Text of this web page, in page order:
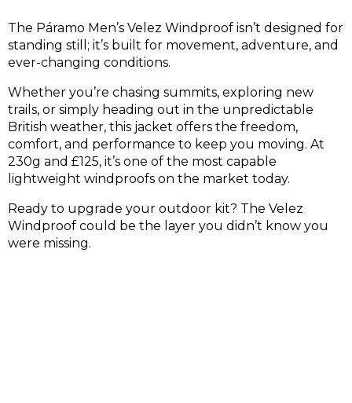
The Páramo Men’s Velez Windproof isn’t designed for
standing still; it’s built for movement, adventure, and
ever-changing conditions.
Whether you’re chasing summits, exploring new
trails, or simply heading out in the unpredictable
British weather, this jacket offers the freedom,
comfort, and performance to keep you moving. At
230g and £125, it’s one of the most capable
lightweight windproofs on the market today.
Ready to upgrade your outdoor kit? The Velez
Windproof could be the layer you didn’t know you
were missing.